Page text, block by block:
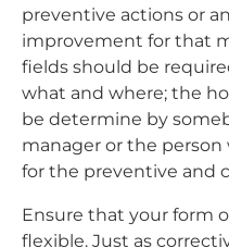
preventive actions or
improvement for that
fields should be
what and where; the
be determine by
manager or the
for the preventive and
Ensure that your form
flexible. Just as